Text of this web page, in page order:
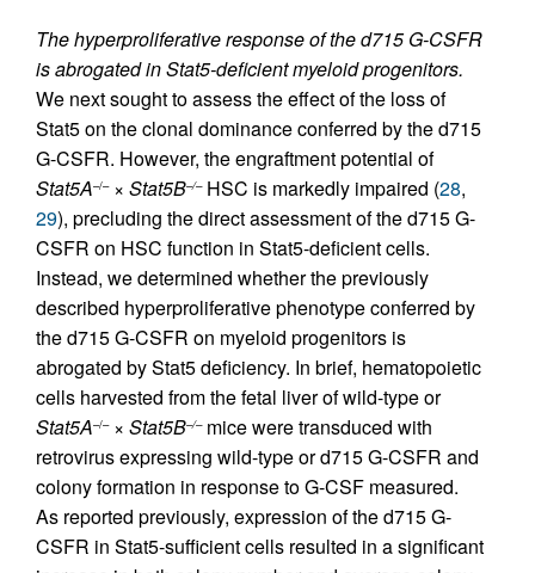
The hyperproliferative response of the d715 G-CSFR
is abrogated in Stat5-deficient myeloid progenitors.
We next sought to assess the effect of the loss of
Stat5 on the clonal dominance conferred by the d715
G-CSFR. However, the engraftment potential of
Stat5A–/–× Stat5B–/–HSC is markedly impaired (28,
29), precluding the direct assessment of the d715 G-
CSFR on HSC function in Stat5-deficient cells.
Instead, we determined whether the previously
described hyperproliferative phenotype conferred by
the d715 G-CSFR on myeloid progenitors is
abrogated by Stat5 deficiency. In brief, hematopoietic
cells harvested from the fetal liver of wild-type or
Stat5A–/–× Stat5B–/–mice were transduced with
retrovirus expressing wild-type or d715 G-CSFR and
colony formation in response to G-CSF measured.
As reported previously, expression of the d715 G-
CSFR in Stat5-sufficient cells resulted in a significant